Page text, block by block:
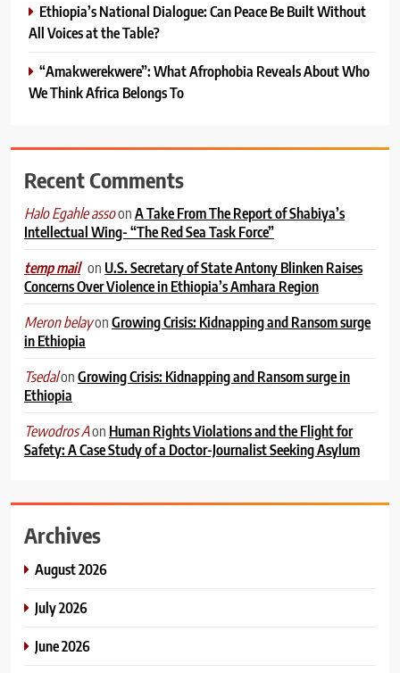
Ethiopia’s National Dialogue: Can Peace Be Built Without
All Voices at the Table?
“Amakwerekwere”: What Afrophobia Reveals About Who
We Think Africa Belongs To
Recent Comments
Halo Egahle assoonA Take From The Report of Shabiya’s
Intellectual Wing- “The Red Sea Task Force”
temp mail on U.S. Secretary of State Antony Blinken Raises
Concerns Over Violence in Ethiopia’s Amhara Region
Meron belayonGrowing Crisis: Kidnapping and Ransom surge
in Ethiopia
TsedalonGrowing Crisis: Kidnapping and Ransom surge in
Ethiopia
Tewodros Aon Human Rights Violations and the Flight for
Safety: A Case Study of a Doctor-Journalist Seeking Asylum
Archives
August 2026
July 2026
June 2026